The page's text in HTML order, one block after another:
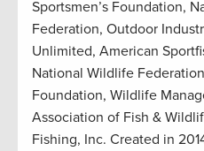
Sportsmen’s Foundation,
Federation, Outdoor
Unlimited, American
National Wildlife
Foundation, Wildlife
Association of Fish &
Fishing, Inc. Created in